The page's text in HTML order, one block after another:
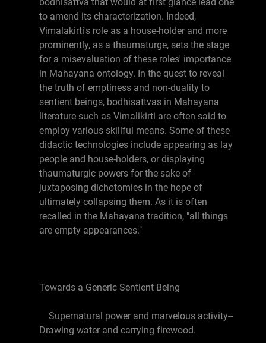
to amend its characterization. Indeed,
Vimalakirti's role as a house-holder and more
prominently, as a thaumaturge, sets the stage
for a misevaluation of these roles' importance
in Mahayana ontology. In the quest to reveal
the truth of emptiness and non-duality to
sentient beings, bodhisattvas in Mahayana
literature such as Vimalikirti are often said to
employ various skillful means. Some of these
didactic technologies include appearing as lay
people and house-holders, or displaying
thaumaturgic powers for the sake of
juxtaposing dichotomies in the hope of
ultimately collapsing them. As it is often
recalled in the Mahayana tradition, "all things
are empty appearances."
Towards a Generic Sentient Being
Supernatural power and marvelous activity--
Drawing water and carrying firewood.